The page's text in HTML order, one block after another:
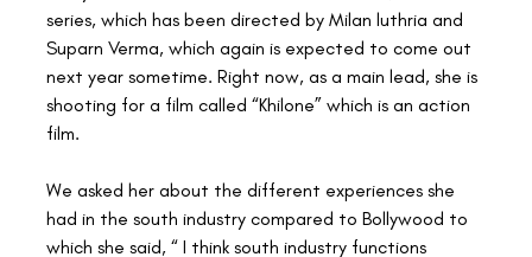
series, which has been directed by Milan luthria and
Suparn Verma, which again is expected to come out
next year sometime. Right now, as a main lead, she is
shooting for a film called “Khilone” which is an action
film.
We asked her about the different experiences she
had in the south industry compared to Bollywood to
which she said, “ I think south industry functions